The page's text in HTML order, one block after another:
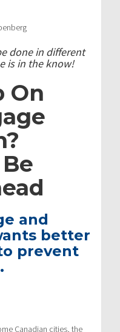
done in different
is in the know!
On
and
better
prevent
Canadian cities, the